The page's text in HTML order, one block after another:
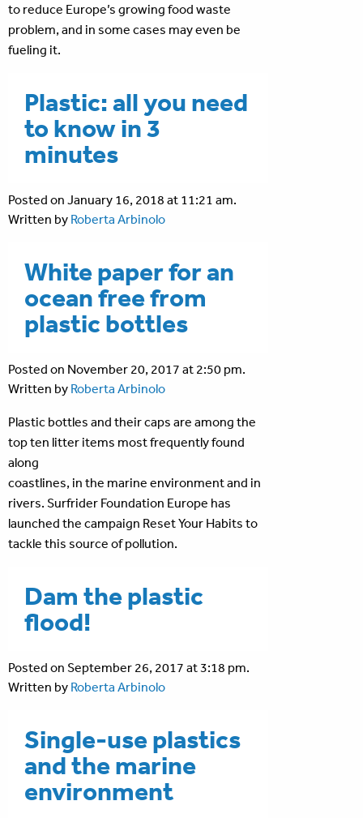
to reduce Europe’s growing food waste
problem, and in some cases may even be
fueling it.
Plastic: all you need
to know in 3
minutes
Posted on January 16, 2018 at 11:21 am.
Written by Roberta Arbinolo
White paper for an
ocean free from
plastic bottles
Posted on November 20, 2017 at 2:50 pm.
Written by Roberta Arbinolo
Plastic bottles and their caps are among the
top ten litter items most frequently found
along
coastlines, in the marine environment and in
rivers. Surfrider Foundation Europe has
launched the campaign Reset Your Habits to
tackle this source of pollution.
Dam the plastic
flood!
Posted on September 26, 2017 at 3:18 pm.
Written by Roberta Arbinolo
Single-use plastics
and the marine
environment